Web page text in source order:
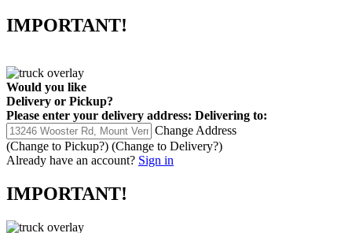
IMPORTANT!
Would you like
Delivery or Pickup?
Please enter your delivery address: Delivering to:
Change Address
(Change to Pickup?) (Change to Delivery?)
Already have an account? Sign in
IMPORTANT!